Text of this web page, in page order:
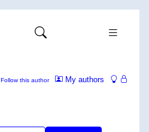
My authors
Follow this author